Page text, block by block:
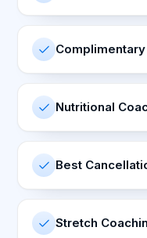
Nutritional
Best
Stretch